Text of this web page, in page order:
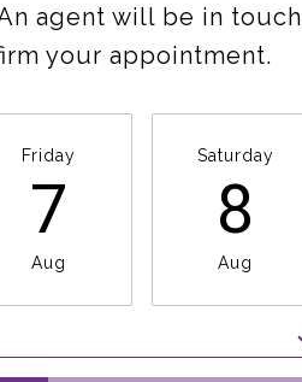
agent will be in touch
your appointment.
Friday
7
Aug
Saturday
8
Aug